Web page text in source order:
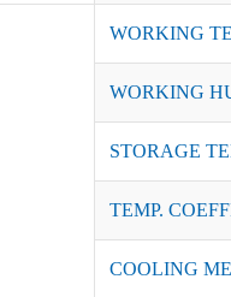
WORKING
WORKING
STORAGE
TEMP.
COOLING